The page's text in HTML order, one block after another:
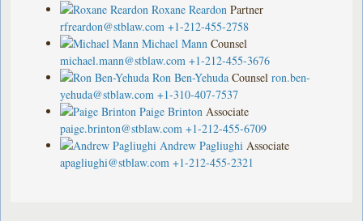
Roxane Reardon Partner
rfreardon@stblaw.com +1-212-455-2758
Michael Mann Counsel
michael.mann@stblaw.com +1-212-455-3676
Ron Ben-Yehuda Counsel ron.ben-
yehuda@stblaw.com +1-310-407-7537
Paige Brinton Associate
paige.brinton@stblaw.com +1-212-455-6709
Andrew Pagliughi Associate
apagliughi@stblaw.com +1-212-455-2321